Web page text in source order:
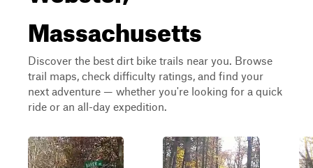
Massachusetts
Discover the best dirt bike trails near you. Browse
trail maps, check difficulty ratings, and find your
next adventure — whether you're looking for a quick
ride or an all-day expedition.